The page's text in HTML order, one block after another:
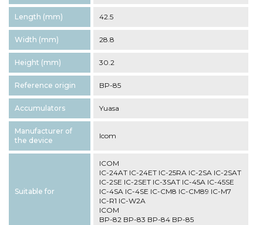
Length (mm) 42.5
Width (mm) 28.8
Height (mm) 30.2
Reference origin BP-85
Accumulators Yuasa
Manufacturer of
the device
Icom
Suitable for
ICOM
IC-24AT IC-24ET IC-25RA IC-2SA IC-2SAT
IC-2SE IC-2SET IC-3SAT IC-45A IC-45SE
IC-4SA IC-4SE IC-CM8 IC-CM89 IC-M7
IC-R1 IC-W2A
ICOM
BP-82 BP-83 BP-84 BP-85